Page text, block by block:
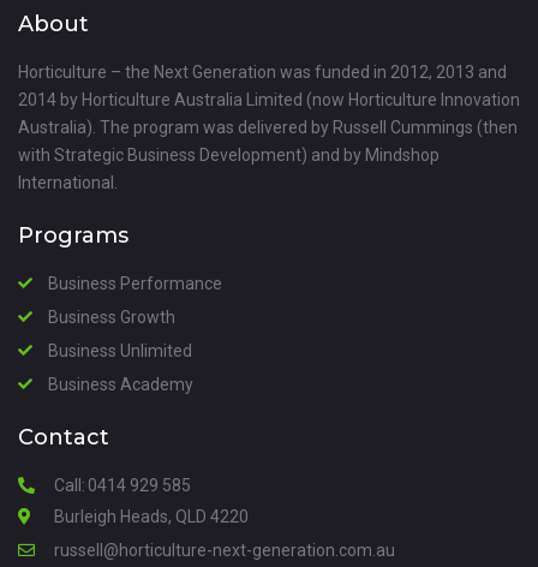
About
Horticulture – the Next Generation was funded in 2012, 2013 and
2014 by Horticulture Australia Limited (now Horticulture Innovation
Australia). The program was delivered by Russell Cummings (then
with Strategic Business Development) and by Mindshop
International.
Programs
Business Performance
Business Growth
Business Unlimited
Business Academy
Contact
Call: 0414 929 585
Burleigh Heads, QLD 4220
russell@horticulture-next-generation.com.au